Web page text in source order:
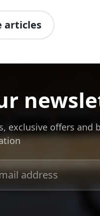
articles
exclusive offers and